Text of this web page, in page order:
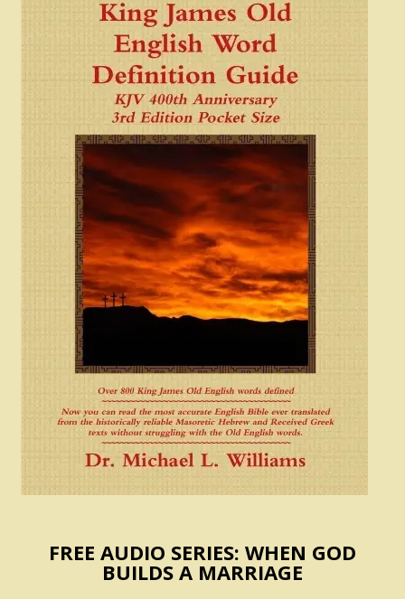
FREE AUDIO SERIES: WHEN GOD
BUILDS A MARRIAGE